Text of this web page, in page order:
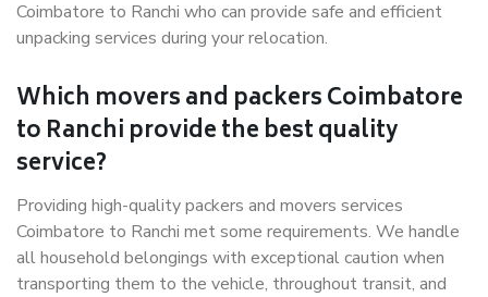
Coimbatore to Ranchi who can provide safe and efficient
unpacking services during your relocation.
Which movers and packers Coimbatore
to Ranchi provide the best quality
service?
Providing high-quality packers and movers services
Coimbatore to Ranchi met some requirements. We handle
all household belongings with exceptional caution when
transporting them to the vehicle, throughout transit, and